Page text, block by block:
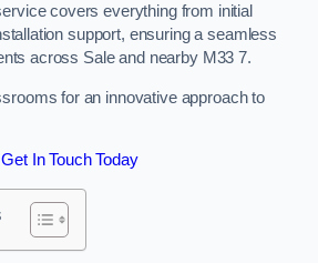
covers everything from initial
support, ensuring a seamless
across Sale and nearby M33 7.
for an innovative approach to
Get In Touch Today